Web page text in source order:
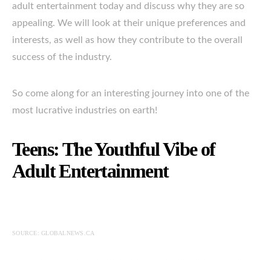
adult entertainment today and discuss why they are so
appealing. We will look at their unique preferences and
interests, as well as how they contribute to the overall
success of the industry.
So come along for an interesting journey into one of the
most lucrative industries on earth!
Teens: The Youthful Vibe of
Adult Entertainment
SOURCE: GLOBALNEWS.CA